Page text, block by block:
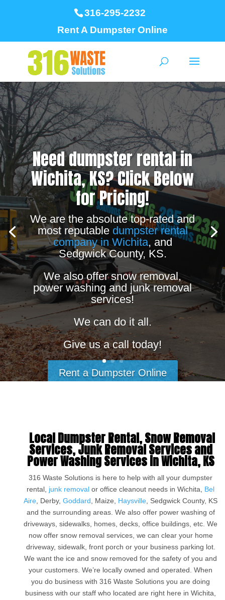
316-295-2232
Rent A Dumpster Online
Need dumpster rental in
Wichita, KS? Click Below
for Pricing!
We are the absolute top-rated and
most reputable dumpster rental
company in Wichita, and
Sedgwick County, KS.
We also offer snow removal,
power washing and junk removal
services!
We can do it all.
Give us a call today!
Rent a Dumpster Online
Local Dumpster Rental, Snow Removal
Services, Junk Removal Services and
Power Washing Services in Wichita, KS
316 Waste Solutions is here to help with all your dumpster
rental, junk removal or office cleanout needs in Wichita, Bel
Aire , Derby,Goddard , Maize, Haysville , Sedgwick County, KS
and the surrounding areas. We also offer power washing of
driveways, sidewalks, homes, decks, office buildings, etc. We
now offer snow removal services, we can clear your home
driveway, sidewalk, front porch or your business parking lot.
We want the ice and snow removed for the safety of you and
your customers. We’re locally owned and operated. When
you do business with 316 Waste Solutions you are doing
business with our staff who located are right here in Wichita,